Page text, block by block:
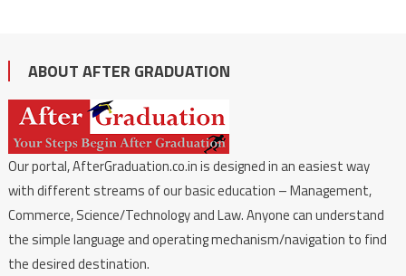
ABOUT AFTER GRADUATION
Our portal, AfterGraduation.co.in is designed in an easiest way
with different streams of our basic education – Management,
Commerce, Science/Technology and Law. Anyone can understand
the simple language and operating mechanism/navigation to find
the desired destination.